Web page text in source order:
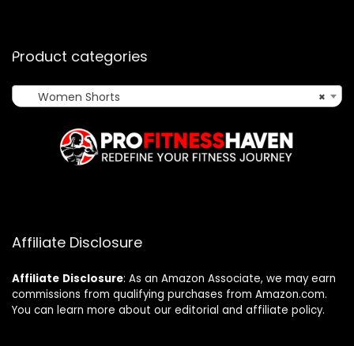
Product categories
×
Women Shorts
Affiliate Disclosure
Affiliate Disclosure: As an Amazon Associate, we may earn
commissions from qualifying purchases from Amazon.com.
You can learn more about our editorial and affiliate policy.